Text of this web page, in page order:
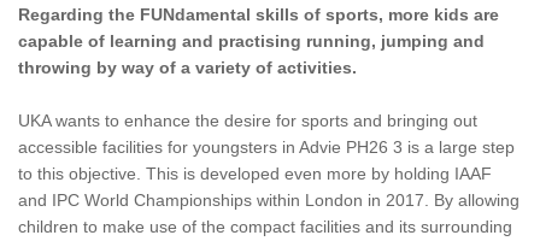
Regarding the FUNdamental skills of sports, more kids are
capable of learning and practising running, jumping and
throwing by way of a variety of activities.
UKA wants to enhance the desire for sports and bringing out
accessible facilities for youngsters in Advie PH26 3 is a large step
to this objective. This is developed even more by holding IAAF
and IPC World Championships within London in 2017. By allowing
children to make use of the compact facilities and its surrounding